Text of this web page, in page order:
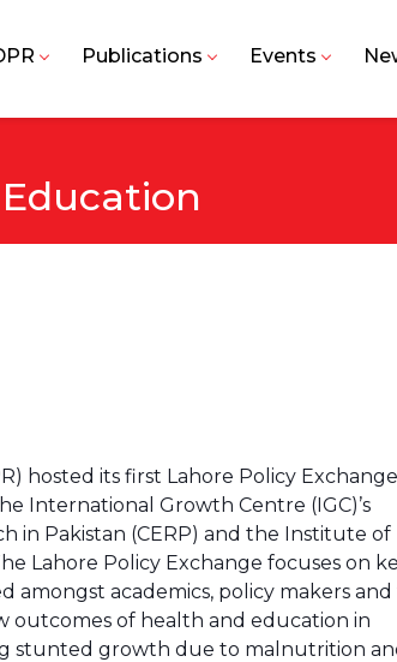
Publications Events
hosted its first Lahore Policy Exchange
International Growth Centre (IGC)’s
in Pakistan (CERP) and the Institute of
Lahore Policy Exchange focuses on
amongst academics, policy makers
outcomes of health and education in
stunted growth due to malnutrition